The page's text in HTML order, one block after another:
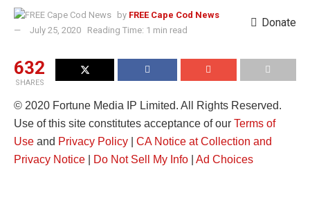
by FREE Cape Cod News
July 25, 2020
Reading Time: 1 min read
Donate
632
SHARES
© 2020 Fortune Media IP Limited. All Rights Reserved.
Use of this site constitutes acceptance of our Terms of
Use and Privacy Policy
CA Notice at Collection and
Privacy Notice
Do Not Sell My Info Ad Choices